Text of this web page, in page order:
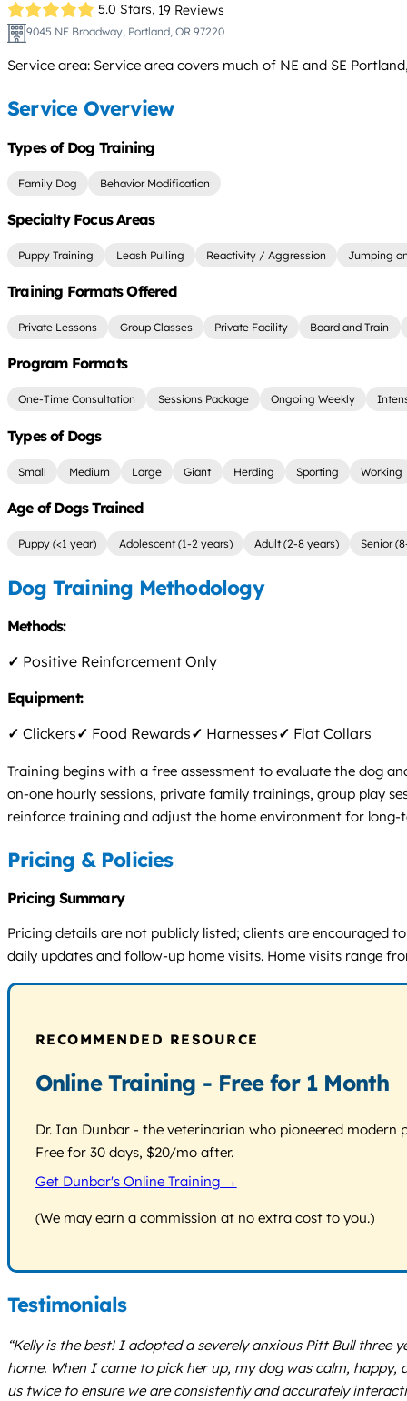
5.0 Stars, 19 Reviews
9045 NE Broadway, Portland, OR 97220
Service area: Service area covers much of NE and SE
Service Overview
Types of Dog Training
Family Dog Behavior Modification
Specialty Focus Areas
Puppy Training Leash Pulling Reactivity / Aggression Jumping
Training Formats Offered
Private Lessons Group Classes Private Facility Board and Train
Program Formats
One-Time Consultation Sessions Package Ongoing Weekly
Types of Dogs
Small Medium Large Giant Herding Sporting Working
Age of Dogs Trained
Puppy (<1 year) Adolescent (1-2 years) Adult (2-8 years) Senior
Dog Training Methodology
Methods:
✓ Positive Reinforcement Only
Equipment:
✓ Clickers✓ Food Rewards✓ Harnesses✓ Flat Collars
Training begins with a free assessment to evaluate the dog
on-one hourly sessions, private family trainings, group play
reinforce training and adjust the home environment for long-
Pricing & Policies
Pricing Summary
Pricing details are not publicly listed; clients are encouraged
daily updates and follow-up home visits. Home visits range
RECOMMENDED RESOURCE
Online Training - Free for 1 Month
Dr. Ian Dunbar - the veterinarian who pioneered
Free for 30 days, $20/mo after.
Get Dunbar's Online Training →
(We may earn a commission at no extra cost to you.)
Testimonials
“Kelly is the best! I adopted a severely anxious Pitt Bull
home. When I came to pick her up, my dog was calm,
us twice to ensure we are consistently and accurately